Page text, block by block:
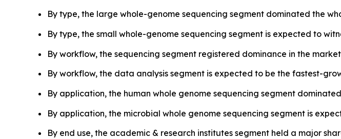
By type, the large whole-genome sequencing segment dominated the
By type, the small whole-genome sequencing segment is expected to
By workflow, the sequencing segment registered dominance in the
By workflow, the data analysis segment is expected to be the fastest-
By application, the human whole genome sequencing segment
By application, the microbial whole genome sequencing segment is
By end use, the academic & research institutes segment held a major